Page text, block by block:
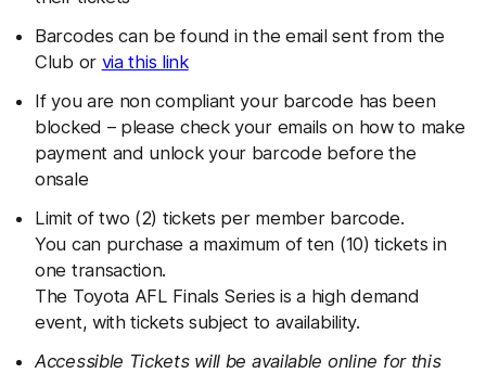
Barcodes can be found in the email sent from the
Club or via this link
If you are non compliant your barcode has been
blocked – please check your emails on how to make
payment and unlock your barcode before the
onsale
Limit of two (2) tickets per member barcode.
You can purchase a maximum of ten (10) tickets in
one transaction.
The Toyota AFL Finals Series is a high demand
event, with tickets subject to availability.
Accessible Tickets will be available online for this